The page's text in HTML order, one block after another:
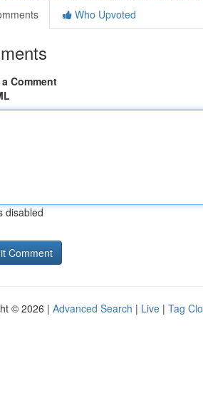
Who Upvoted
Comment
disabled
© 2026 | Advanced Search | Live | Tag